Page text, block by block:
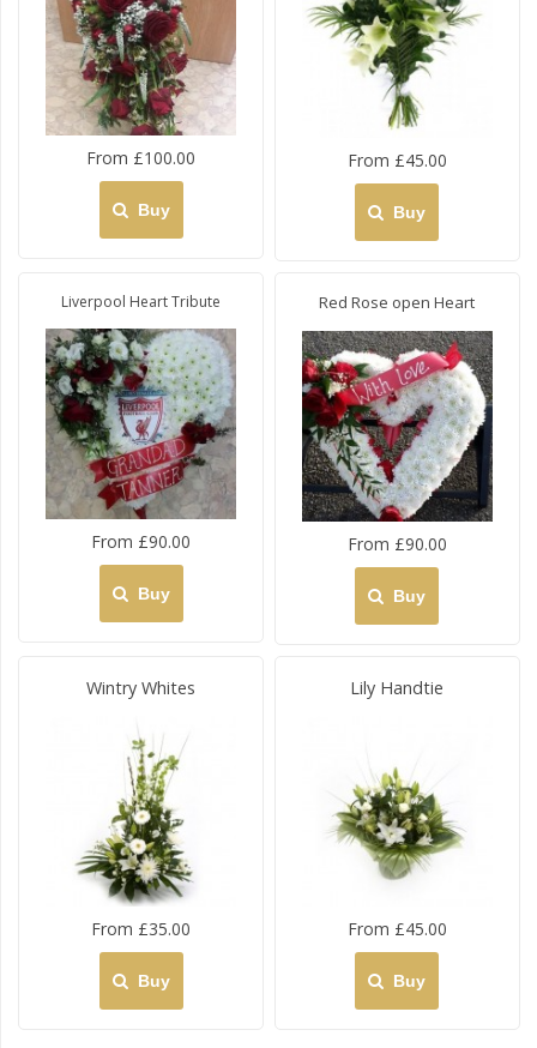
From £100.00
Buy
From £45.00
Buy
Liverpool Heart Tribute
From £90.00
Buy
Red Rose open Heart
From £90.00
Buy
Wintry Whites
From £35.00
Buy
Lily Handtie
From £45.00
Buy